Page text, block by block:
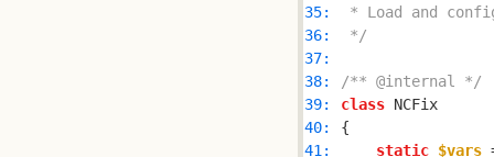
35:
36:
*/
37:
38:
/** @internal */
39:
class
40:
41:
static $vars